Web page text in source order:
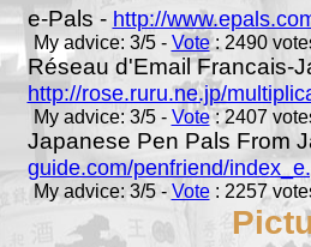
e-Pals - http://
My advice: 3/5 - Vote: 2490
Réseau d'Email Francais-
http://rose.ruru.ne.jp/
My advice: 3/5 - Vote: 2407
Japanese Pen Pals From
guide.com/penfriend/
My advice: 3/5 - Vote: 2257